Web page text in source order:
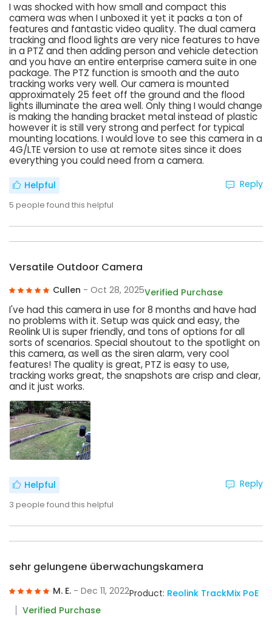
I was shocked with how small and compact this
camera was when I unboxed it yet it packs a ton of
features and fantastic video quality. The dual camera
tracking and flood lights are very nice features to have
in a PTZ and then adding person and vehicle detection
and you have an entire enterprise camera suite in one
package. The PTZ function is smooth and the auto
tracking works very well. Our camera is mounted
approximately 25 feet off the ground and the flood
lights illuminate the area well. Only thing I would change
is making the handing bracket metal instead of plastic
however it is still very strong and perfect for typical
mounting locations. I would love to see this camera in a
4G/LTE version to use at remote sites since it does
everything you could need from a camera.
Helpful
5 people found this helpful
Reply
Versatile Outdoor Camera
Cullen - Oct 28, 2025Verified Purchase
I've had this camera in use for 8 months and have had
no problems with it. Setup was quick and easy, the
Reolink UI is super friendly, and tons of options for all
sorts of scenarios. Special shoutout to the spotlight on
this camera, as well as the siren alarm, very cool
features! The quality is great, PTZ is easy to use,
tracking works great, the snapshots are crisp and clear,
and it just works.
Helpful
3 people found this helpful
Reply
sehr gelungene überwachungskamera
M. E. - Dec 11, 2022Product: Reolink TrackMix PoE
Verified Purchase